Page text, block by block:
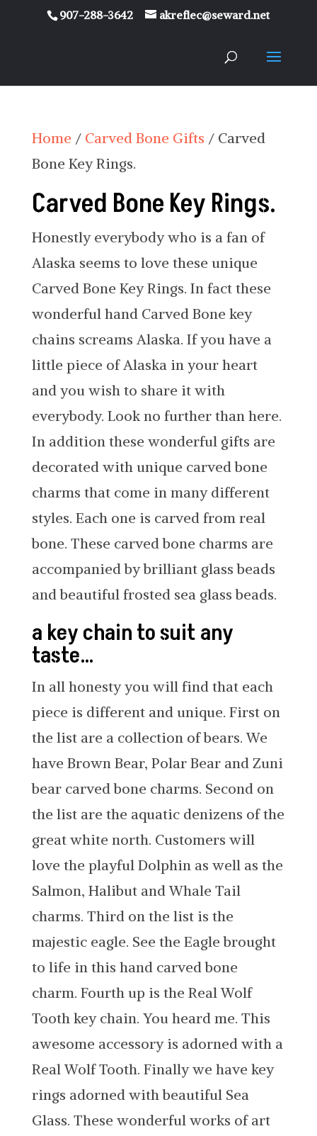
907-288-3642 akreflec@seward.net
Home / Carved Bone Gifts / Carved
Bone Key Rings.
Carved Bone Key Rings.
Honestly everybody who is a fan of
Alaska seems to love these unique
Carved Bone Key Rings. In fact these
wonderful hand Carved Bone key
chains screams Alaska. If you have a
little piece of Alaska in your heart
and you wish to share it with
everybody. Look no further than here.
In addition these wonderful gifts are
decorated with unique carved bone
charms that come in many different
styles. Each one is carved from real
bone. These carved bone charms are
accompanied by brilliant glass beads
and beautiful frosted sea glass beads.
a key chain to suit any
taste…
In all honesty you will find that each
piece is different and unique. First on
the list are a collection of bears. We
have Brown Bear, Polar Bear and Zuni
bear carved bone charms. Second on
the list are the aquatic denizens of the
great white north. Customers will
love the playful Dolphin as well as the
Salmon, Halibut and Whale Tail
charms. Third on the list is the
majestic eagle. See the Eagle brought
to life in this hand carved bone
charm. Fourth up is the Real Wolf
Tooth key chain. You heard me. This
awesome accessory is adorned with a
Real Wolf Tooth. Finally we have key
rings adorned with beautiful Sea
Glass. These wonderful works of art